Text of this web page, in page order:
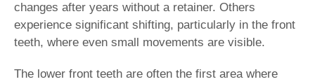
changes after years without a retainer. Others
experience significant shifting, particularly in the front
teeth, where even small movements are visible.
The lower front teeth are often the first area where